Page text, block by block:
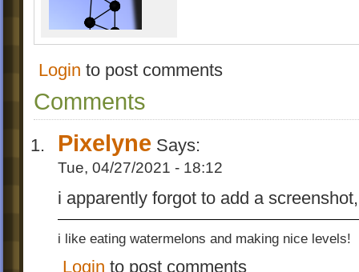
Login to post comments
Comments
Pixelyne Says:
Tue, 04/27/2021 - 18:12
i apparently forgot to add a
i like eating watermelons and making nice levels!
Login to post comments